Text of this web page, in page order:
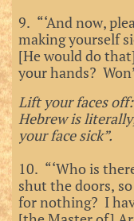
9. “‘And now,
making yourself
[He would do
your hands?
Lift your faces
Hebrew is
your face sick”.
10. “‘Who is
shut the doors,
for nothing? I